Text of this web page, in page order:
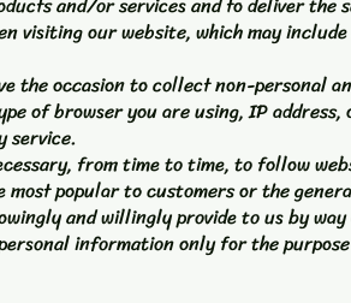
visiting our website, which may
the occasion to collect non-personal
of browser you are using, IP
service.
from time to time, to follow
most popular to customers or the
and willingly provide to us by
information only for the